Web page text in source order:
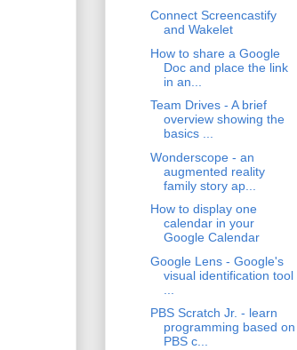
Connect Screencastify
and Wakelet
How to share a Google
Doc and place the link
in an...
Team Drives - A brief
overview showing the
basics ...
Wonderscope - an
augmented reality
family story ap...
How to display one
calendar in your
Google Calendar
Google Lens - Google's
visual identification tool
PBS Scratch Jr. - learn
programming based on
PBS c...